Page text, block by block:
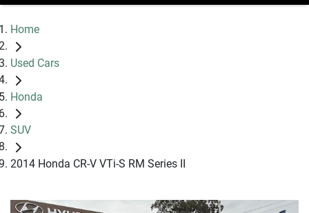
Home
Used Cars
Honda
SUV
2014 Honda CR-V VTi-S RM Series II